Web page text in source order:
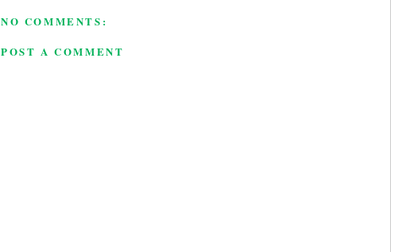
NO COMMENTS:
POST A COMMENT